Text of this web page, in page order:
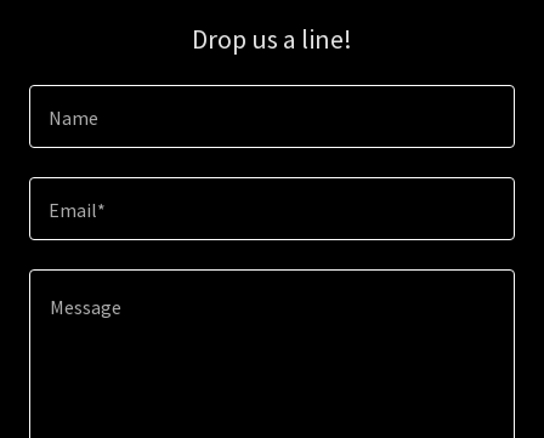
Drop us a line!
Name
Email*